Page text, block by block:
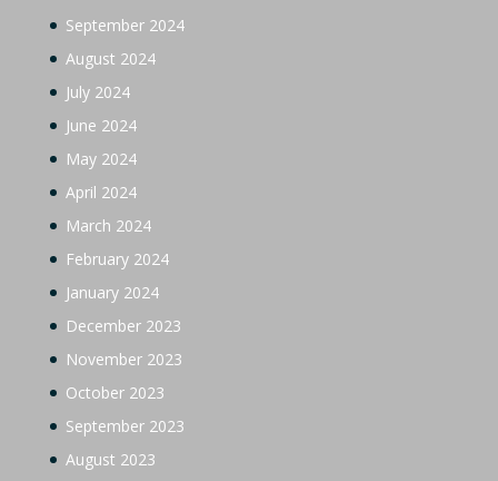
September 2024
August 2024
July 2024
June 2024
May 2024
April 2024
March 2024
February 2024
January 2024
December 2023
November 2023
October 2023
September 2023
August 2023